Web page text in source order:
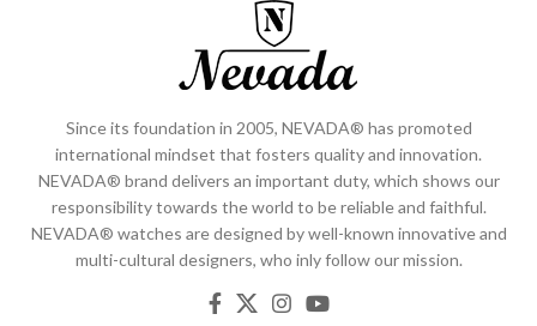
Since its foundation in 2005, NEVADA® has promoted
international mindset that fosters quality and innovation.
NEVADA® brand delivers an important duty, which shows our
responsibility towards the world to be reliable and faithful.
NEVADA® watches are designed by well-known innovative and
multi-cultural designers, who inly follow our mission.